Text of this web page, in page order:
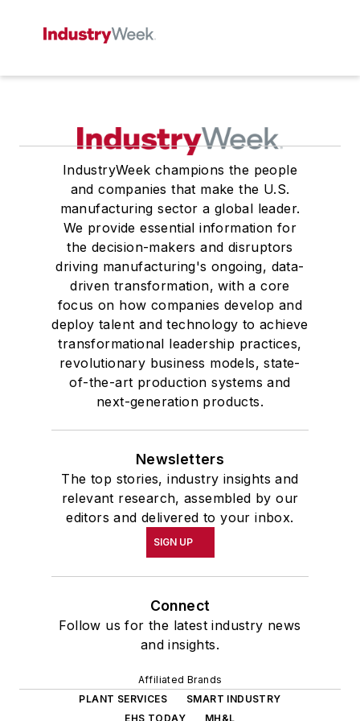
IndustryWeek champions the people
and companies that make the U.S.
manufacturing sector a global leader.
We provide essential information for
the decision-makers and disruptors
driving manufacturing's ongoing, data-
driven transformation, with a core
focus on how companies develop and
deploy talent and technology to achieve
transformational leadership practices,
revolutionary business models, state-
of-the-art production systems and
next-generation products.
Newsletters
The top stories, industry insights and
relevant research, assembled by our
editors and delivered to your inbox.
SIGN UP
Connect
Follow us for the latest industry news
and insights.
Affiliated Brands
PLANT SERVICES
SMART INDUSTRY
EHS TODAY
MH&L